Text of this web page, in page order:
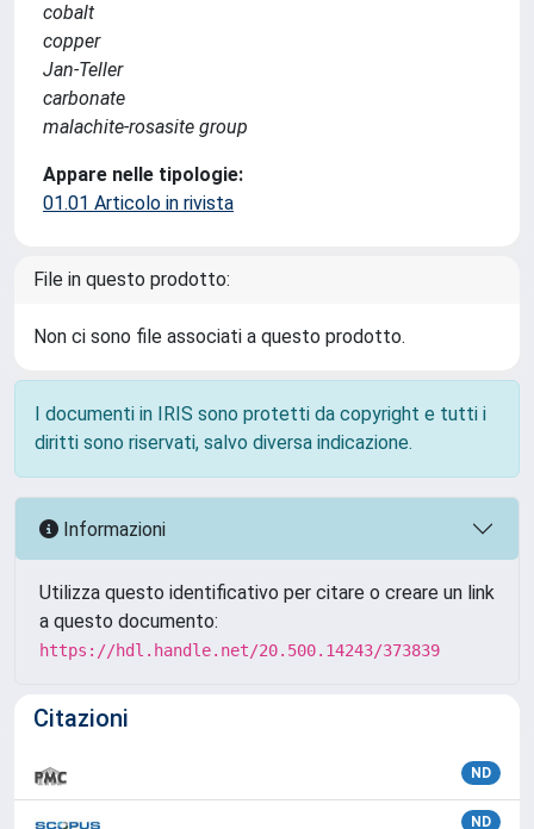
cobalt
copper
Jan-Teller
carbonate
malachite-rosasite group
Appare nelle tipologie:
01.01 Articolo in rivista
File in questo prodotto:
Non ci sono file associati a questo prodotto.
I documenti in IRIS sono protetti da copyright e tutti i
diritti sono riservati, salvo diversa indicazione.
Informazioni
Utilizza questo identificativo per citare o creare un link
a questo documento:
https://hdl.handle.net/20.500.14243/373839
Citazioni
ND
ND